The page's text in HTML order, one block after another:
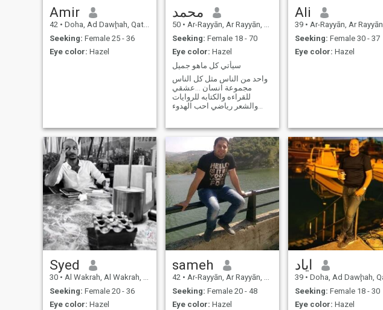
Amir
42 • Doha, Ad Dawḩah, Qatar
Seeking: Female 25 - 36
Eye color: Hazel
محمد
50 • Ar-Rayyān, Ar Rayyān, Qatar
Seeking: Female 18 - 70
Eye color: Hazel
سيأتي كل ماهو جميل
واحد من الناس مثل كل الناس
مجموعة انسان ...عشقي
للقراءه والكتابه للروايات
والشعر رياضي احب الهدوء
Ali
39 • Ar-Rayyān, Ar Rayyān,
Seeking: Female 30 - 37
Eye color: Hazel
Syed
30 • Al Wakrah, Al Wakrah, Qatar
Seeking: Female 20 - 36
Eye color: Hazel
sameh
42 • Ar-Rayyān, Ar Rayyān, Qatar
Seeking: Female 20 - 48
Eye color: Hazel
اياد
39 • Doha, Ad Dawḩah,
Seeking: Female 18 - 30
Eye color: Hazel